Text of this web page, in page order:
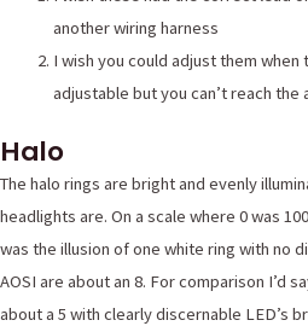
another wiring harness
I wish you could adjust them when
adjustable but you can’t reach
Halo
The halo rings are bright and evenly
headlights are. On a scale where 0 was
was the illusion of one white ring with no
AOSI are about an 8. For comparison I’d
about a 5 with clearly discernable LED’s